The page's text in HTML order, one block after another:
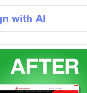
with AI